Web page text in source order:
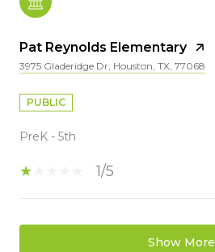
Pat Reynolds Elementary
3975 Gladeridge Dr, Houston, TX, 77068
PUBLIC
PreK - 5th
1/5
Show More